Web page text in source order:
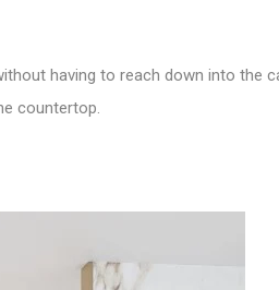
having to reach down into the
countertop.